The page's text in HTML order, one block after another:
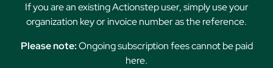
If you are an existing Actionstep user, simply use your
organization key or invoice number as the reference.
Please note:Ongoing subscription fees cannot be paid
here.